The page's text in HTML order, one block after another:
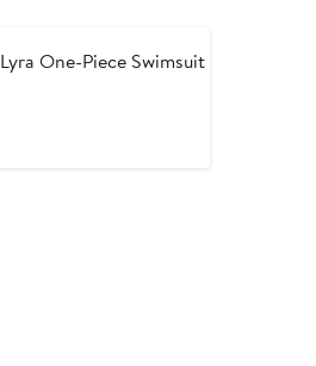
Lyra One-Piece Swimsuit